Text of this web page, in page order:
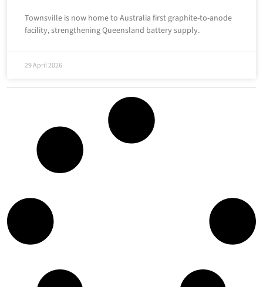
Townsville is now home to Australia first graphite-to-anode
facility, strengthening Queensland battery supply.
29 April 2026